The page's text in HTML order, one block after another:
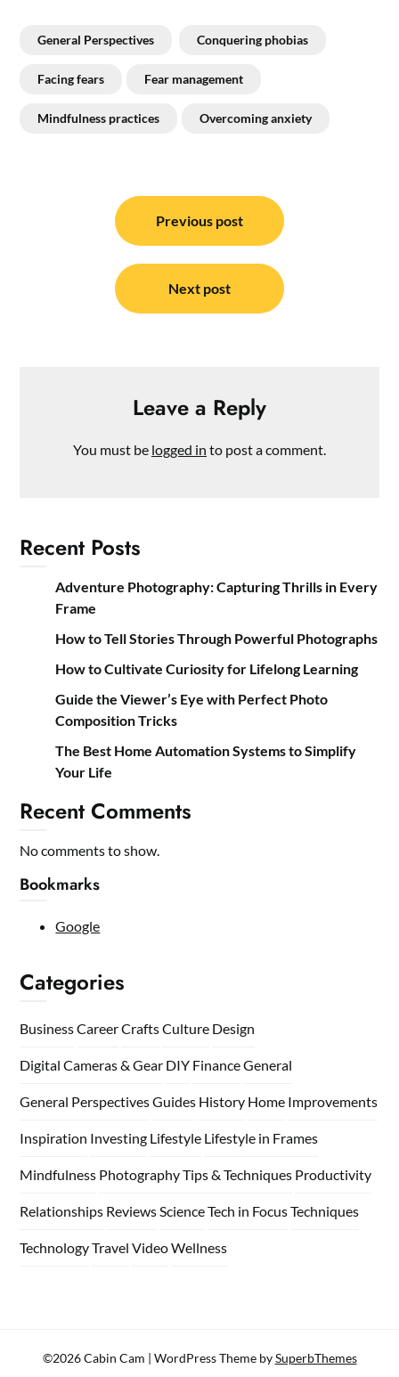
General Perspectives Conquering phobias
Facing fears Fear management
Mindfulness practices Overcoming anxiety
navigation
Previous post
Next post
Leave a Reply
You must be logged in to post a comment.
Recent Posts
Adventure Photography: Capturing Thrills in Every
Frame
How to Tell Stories Through Powerful Photographs
How to Cultivate Curiosity for Lifelong Learning
Guide the Viewer’s Eye with Perfect Photo
Composition Tricks
The Best Home Automation Systems to Simplify
Your Life
Recent Comments
No comments to show.
Bookmarks
Google
Categories
BusinessCareerCraftsCulture Design
Digital Cameras & Gear DIY FinanceGeneral
General PerspectivesGuides History Home Improvements
Inspiration Investing Lifestyle Lifestyle in Frames
Mindfulness Photography Tips & Techniques Productivity
Relationships ReviewsScienceTech in FocusTechniques
TechnologyTravel VideoWellness
©2026 Cabin Cam | WordPress Theme bySuperbThemes